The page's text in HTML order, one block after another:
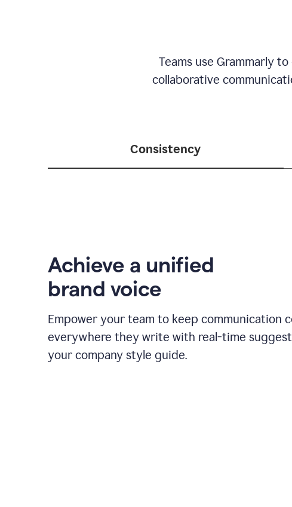
Teams use Grammarly
collaborative
Consistency
Achieve a unified
brand voice
Empower your team to keep communication
everywhere they write with real-time
your company style guide.